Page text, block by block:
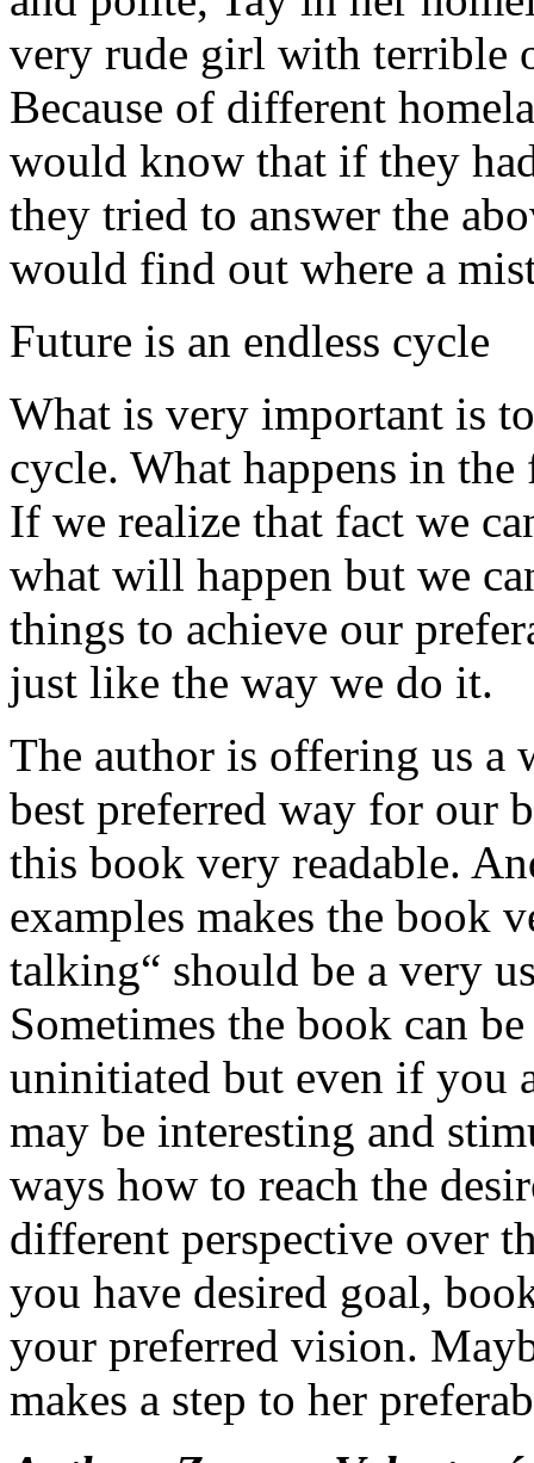
very rude girl with terrible
Because of different
would know that if they
they tried to answer the
would find out where a
Future is an endless cycle
What is very important is
cycle. What happens in
If we realize that fact we
what will happen but we
things to achieve our
just like the way we do it.
The author is offering us a
best preferred way for our
this book very readable.
examples makes the book
talking“ should be a very
Sometimes the book can
uninitiated but even if you
may be interesting and
ways how to reach the
different perspective over
you have desired goal,
your preferred vision.
makes a step to her